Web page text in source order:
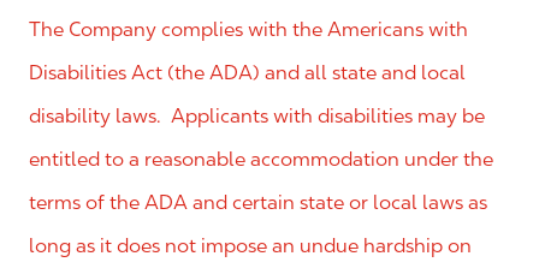
The Company complies with the Americans with
Disabilities Act (the ADA) and all state and local
disability laws. Applicants with disabilities may be
entitled to a reasonable accommodation under the
terms of the ADA and certain state or local laws as
long as it does not impose an undue hardship on